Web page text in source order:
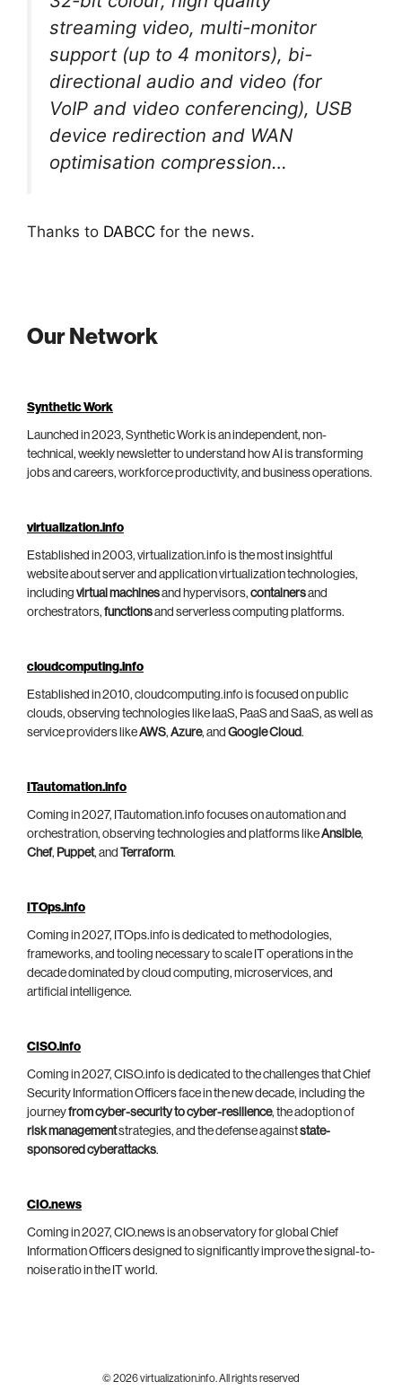
streaming video, multi-monitor
support (up to 4 monitors), bi-
directional audio and video (for
VoIP and video conferencing), USB
device redirection and WAN
optimisation compression…
Thanks to DABCC for the news.
Our Network
Synthetic Work
Launched in 2023, Synthetic Work is an independent, non-
technical, weekly newsletter to understand how AI is transforming
jobs and careers, workforce productivity, and business operations.
virtualization.info
Established in 2003, virtualization.info is the most insightful
website about server and application virtualization technologies,
including virtual machinesand hypervisors, containersand
orchestrators, functionsand serverless computing platforms.
cloudcomputing.info
Established in 2010, cloudcomputing.info is focused on public
clouds, observing technologies like IaaS, PaaS and SaaS, as well as
service providers likeAWS, Azure, and Google Cloud.
ITautomation.info
Coming in 2027, ITautomation.info focuses on automation and
orchestration, observing technologies and platforms likeAnsible,
Chef, Puppet, and Terraform.
ITOps.info
Coming in 2027, ITOps.info is dedicated to methodologies,
frameworks, and tooling necessary to scale IT operations in the
decade dominated by cloud computing, microservices, and
artificial intelligence.
CISO.info
Coming in 2027, CISO.info is dedicated to the challenges that Chief
Security Information Officers face in the new decade, including the
journeyfrom cyber-security to cyber-resilience, the adoption of
risk managementstrategies, and the defense againststate-
sponsored cyberattacks.
CIO.news
Coming in 2027, CIO.news is an observatory for global Chief
Information Officers designed to significantly improve the signal-to-
noise ratio in the IT world.
© 2026 virtualization.info. All rights reserved